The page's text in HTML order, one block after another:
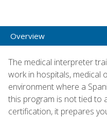
Overview
The medical interpreter
work in hospitals, medical
environment where a
this program is not tied to
certification, it prepares